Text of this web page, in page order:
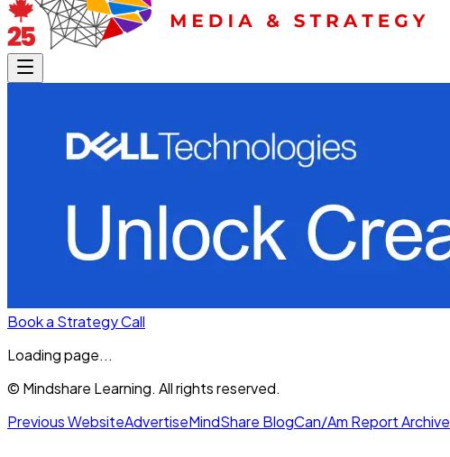
Book a Strategy Call
Loading page...
© Mindshare Learning. All rights reserved.
Previous WebsiteAdvertiseMindShare BlogCan/Am Report Archive